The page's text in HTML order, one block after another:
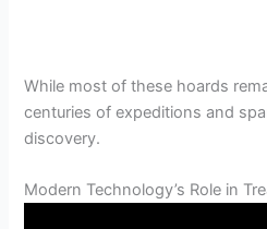
While most of these hoards
centuries of expeditions and
discovery.
Modern Technology’s Role in